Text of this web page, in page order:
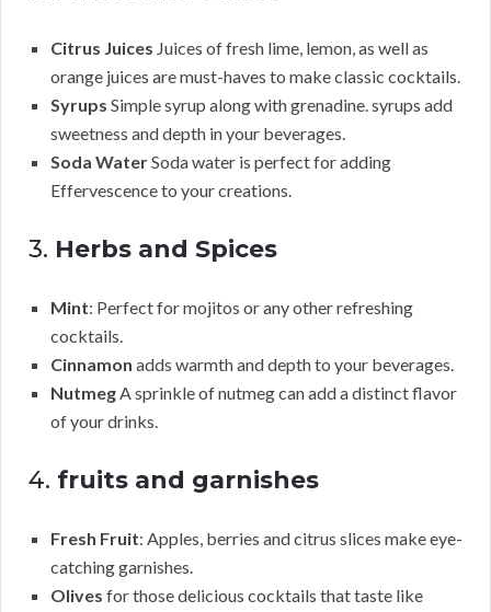
Citrus Juices Juices of fresh lime, lemon, as well as
orange juices are must-haves to make classic cocktails.
Syrups Simple syrup along with grenadine. syrups add
sweetness and depth in your beverages.
Soda WaterSoda water is perfect for adding
Effervescence to your creations.
3. Herbs and Spices
Mint: Perfect for mojitos or any other refreshing
cocktails.
Cinnamon adds warmth and depth to your beverages.
NutmegA sprinkle of nutmeg can add a distinct flavor
of your drinks.
4. fruits and garnishes
Fresh Fruit: Apples, berries and citrus slices make eye-
catching garnishes.
Olives for those delicious cocktails that taste like